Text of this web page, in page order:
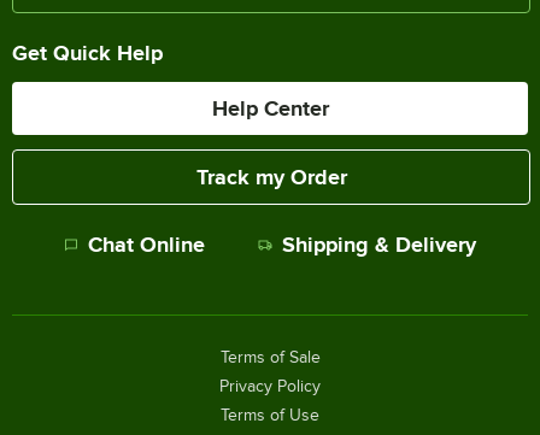
Get Quick Help
Help Center
Track my Order
Chat Online Shipping & Delivery
Terms of Sale
Privacy Policy
Terms of Use